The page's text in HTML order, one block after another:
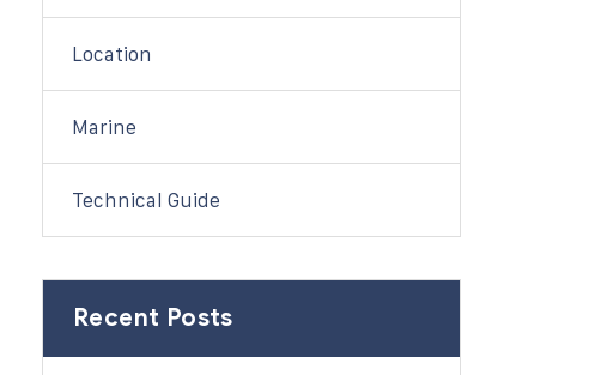
Location
Marine
Technical Guide
Recent Posts